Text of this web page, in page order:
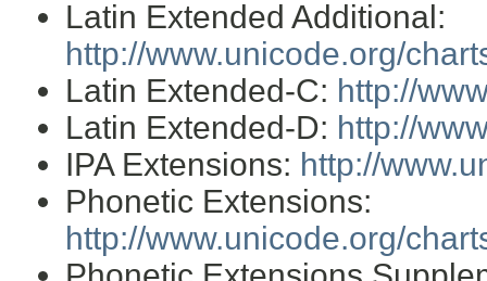
Latin Extended Additional:
http://www.unicode.org/
Latin Extended-C: http://
Latin Extended-D: http://
IPA Extensions: http://
Phonetic Extensions:
http://www.unicode.org/